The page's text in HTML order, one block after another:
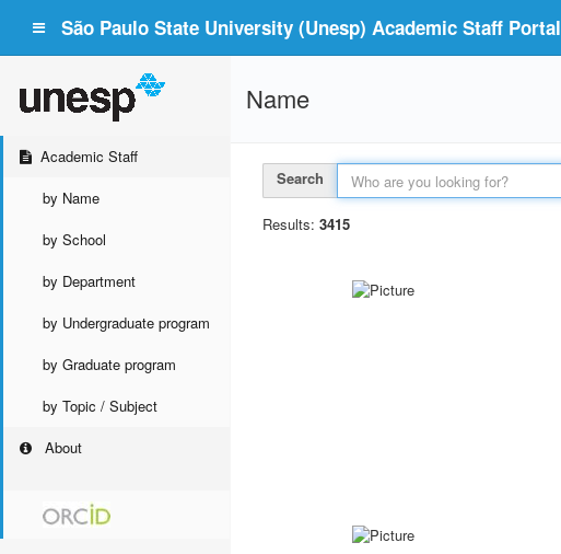
São Paulo State University (Unesp) Academic Staff Portal
Academic Staff
by Name
by School
by Department
by Undergraduate program
by Graduate program
by Topic / Subject
About
Name
Search
Results: 3415